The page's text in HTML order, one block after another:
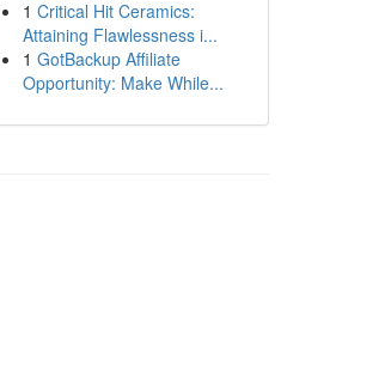
1 Critical Hit Ceramics:
Attaining Flawlessness i...
1 GotBackup Affiliate
Opportunity: Make While...